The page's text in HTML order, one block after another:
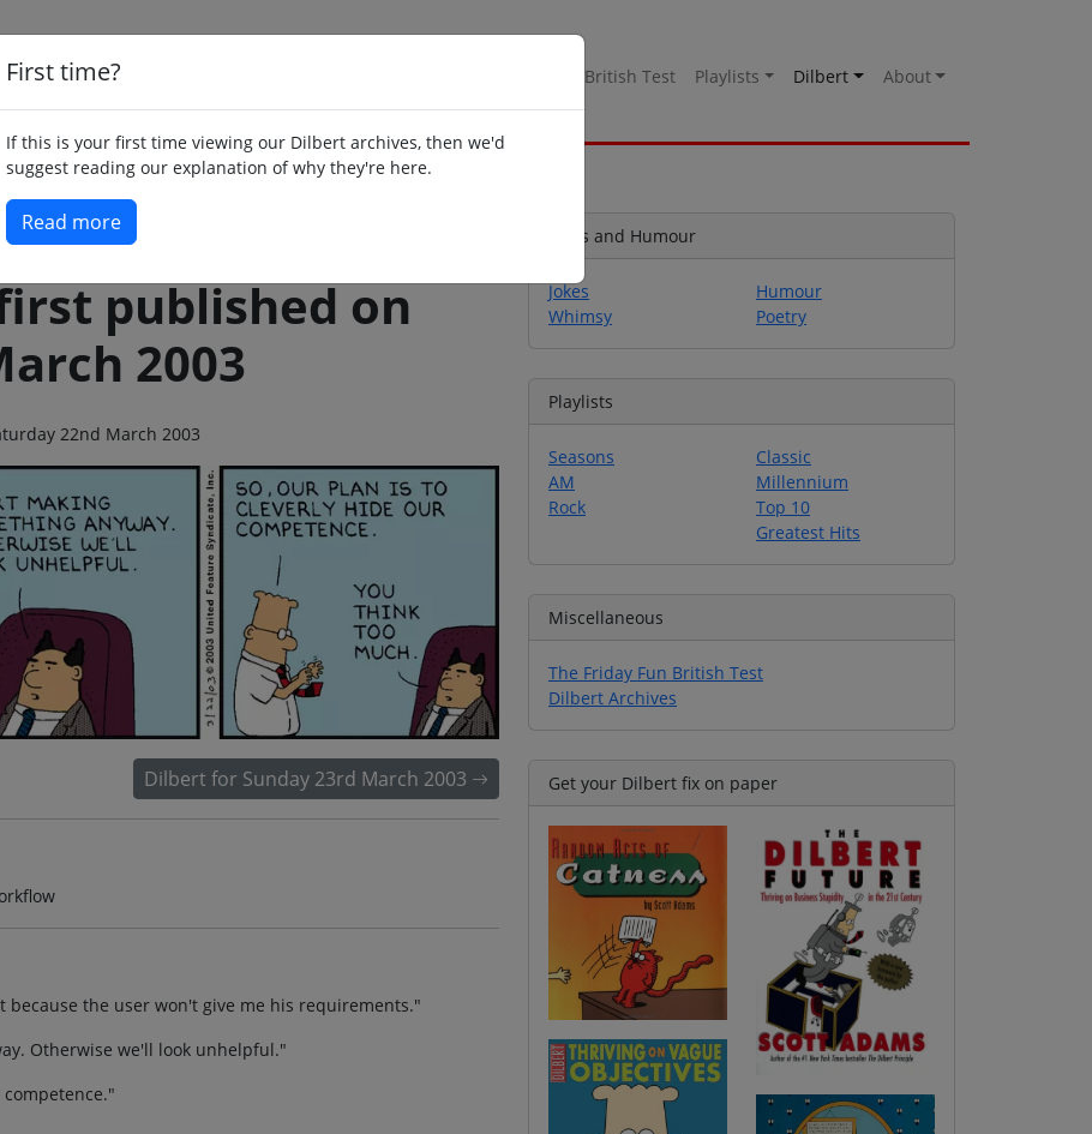
British Test Playlists Dilbert About
First time?
If this is your first time viewing our Dilbert archives, then we'd
suggest reading our explanation of why they're here.
Read more
published on
2003
22nd March 2003
Dilbert for Sunday 23rd March 2003
because the user won't give me his requirements."
Otherwise we'll look unhelpful."
Jokes and Humour
Jokes
Whimsy
Humour
Poetry
Playlists
Seasons
AM
Rock
Classic
Millennium
Top 10
Greatest Hits
Miscellaneous
The Friday Fun British Test
Dilbert Archives
Get your Dilbert fix on paper